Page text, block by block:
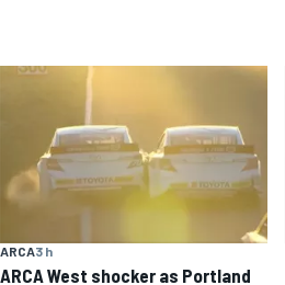
ARCA3 h
ARCA West shocker as Portland